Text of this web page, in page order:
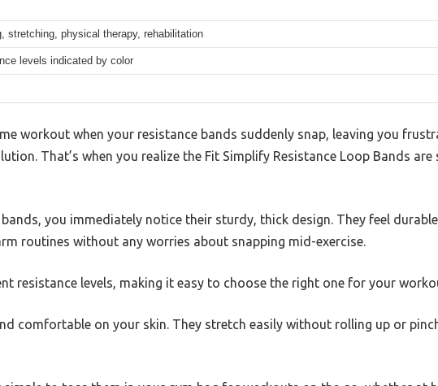
stretching, physical therapy, rehabilitation
levels indicated by color
workout when your resistance bands suddenly snap, leaving you
That’s when you realize the Fit Simplify Resistance Loop Bands are
you immediately notice their sturdy, thick design. They feel
routines without any worries about snapping mid-exercise.
resistance levels, making it easy to choose the right one for your
comfortable on your skin. They stretch easily without rolling up or